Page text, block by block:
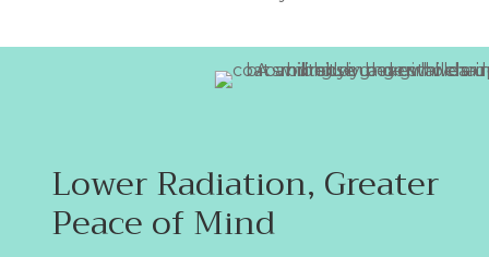
Lower Radiation, Greater
Peace of Mind